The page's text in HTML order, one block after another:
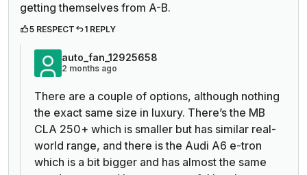
getting themselves from A-B.
5 RESPECT 1 REPLY
auto_fan_12925658
2 months ago
There are a couple of options, although nothing
the exact same size in luxury. There’s the MB
CLA 250+ which is smaller but has similar real-
world range, and there is the Audi A6 e-tron
which is a bit bigger and has almost the same